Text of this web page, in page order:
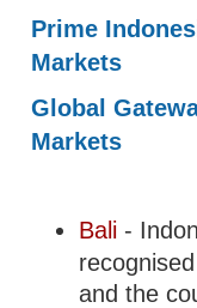
Prime
Markets
Global
Markets
Bali -
and the